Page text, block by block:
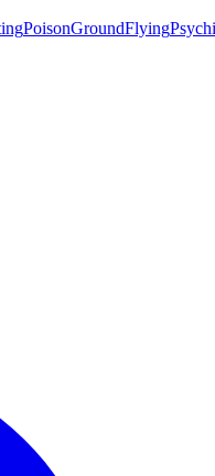
PoisonGroundFlying